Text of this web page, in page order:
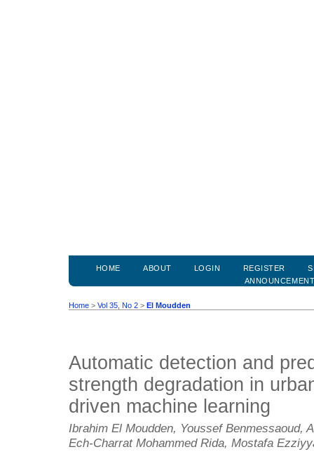
HOME ABOUT LOGIN REGISTER
Home > Vol 35, No 2 > El Moudden
Automatic detection and
strength degradation in
driven machine learning
Ibrahim El Moudden, Youssef Benmessaoud,
Ech-Charrat Mohammed Rida, Mostafa